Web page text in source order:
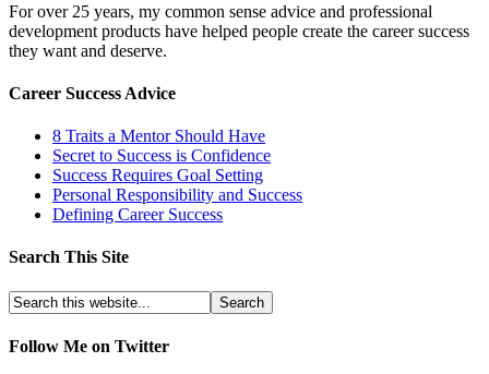
For over 25 years, my common sense advice and professional
development products have helped people create the career success
they want and deserve.
Career Success Advice
8 Traits a Mentor Should Have
Secret to Success is Confidence
Success Requires Goal Setting
Personal Responsibility and Success
Defining Career Success
Search This Site
Follow Me on Twitter